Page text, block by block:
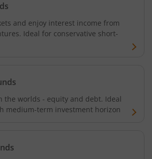
Fund - Progressive
Infrastructure 50:30:20 Index
and enjoy interest income from
Ideal for conservative short-
the worlds - equity and debt. Ideal
medium-term investment horizon